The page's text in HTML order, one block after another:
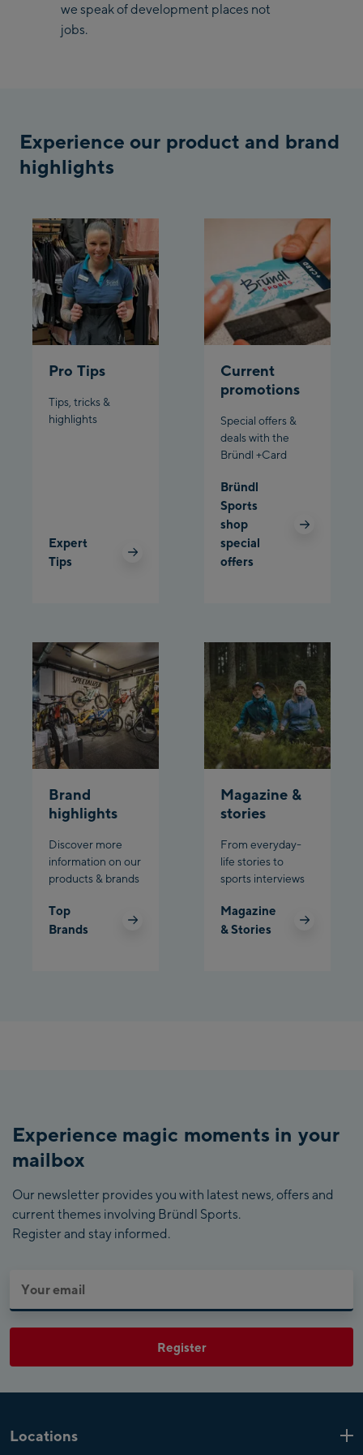
Penkenbahn
Bergstation / Top
Spieljochbahn
Talstation /Valley
station
Spieljochbahn
station
Ischgl:
Ischgl Zentrum
Ischgl Outlet
Pardatschgratbahn
Planet Planai
we speak of development places not
jobs.
Experience our product and brand
highlights
Pro Tips
Tips, tricks &
highlights
Expert
Tips
Current
promotions
Special offers &
deals with the
Bründl +Card
Bründl
Sports
shop
special
offers
Brand
highlights
Discover more
information on our
products & brands
Top
Brands
Magazine &
stories
From everyday-
life stories to
sports interviews
Magazine
& Stories
Experience magic moments in your
mailbox
Our newsletter provides you with latest news, offers and
current themes involving Bründl Sports.
Register and stay informed.
Register
Locations